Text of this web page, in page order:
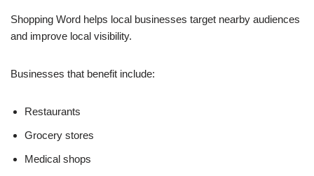
Shopping Word helps local businesses target nearby audiences
and improve local visibility.
Businesses that benefit include:
Restaurants
Grocery stores
Medical shops